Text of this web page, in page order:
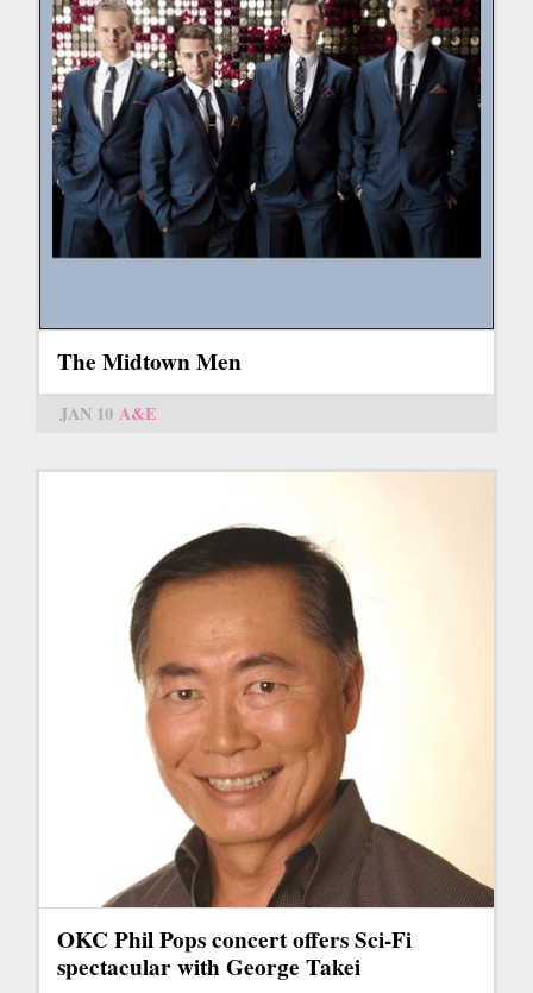
The Midtown Men
JAN 10 A&E
OKC Phil Pops concert offers Sci-Fi
spectacular with George Takei